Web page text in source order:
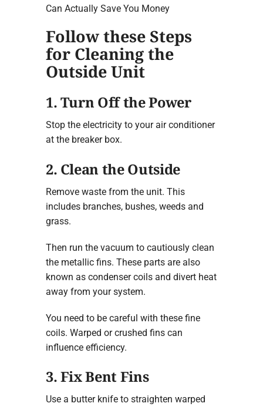
Can Actually Save You Money
Follow these Steps
for Cleaning the
Outside Unit
1. Turn Off the Power
Stop the electricity to your air conditioner
at the breaker box.
2. Clean the Outside
Remove waste from the unit. This
includes branches, bushes, weeds and
grass.
Then run the vacuum to cautiously clean
the metallic fins. These parts are also
known as condenser coils and divert heat
away from your system.
You need to be careful with these fine
coils. Warped or crushed fins can
influence efficiency.
3. Fix Bent Fins
Use a butter knife to straighten warped